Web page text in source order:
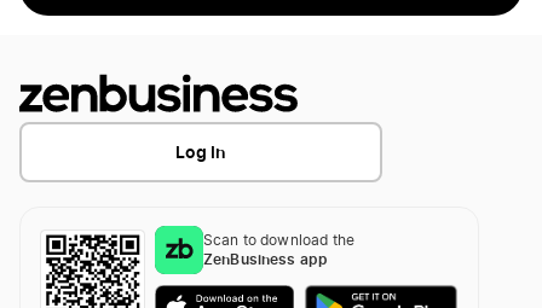
Log In
Scan to download the
ZenBusiness app